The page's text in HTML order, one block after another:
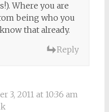
Where you are
being who you
that already.
Reply
3, 2011 at 10:36 am